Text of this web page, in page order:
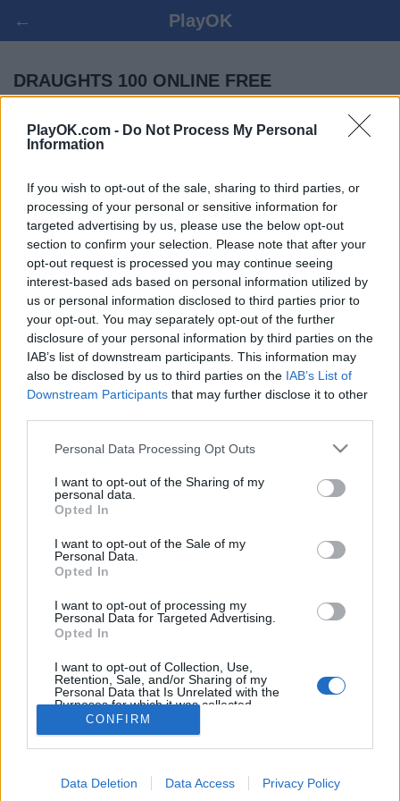
PlayOK.com - Do Not Process My Personal
Information
If you wish to opt-out of the sale, sharing to third parties, or
processing of your personal or sensitive information for
targeted advertising by us, please use the below opt-out
section to confirm your selection. Please note that after your
opt-out request is processed you may continue seeing
interest-based ads based on personal information utilized by
us or personal information disclosed to third parties prior to
your opt-out. You may separately opt-out of the further
disclosure of your personal information by third parties on the
IAB’s list of downstream participants. This information may
also be disclosed by us to third parties on the IAB’s List of
Downstream Participants that may further disclose it to other
Personal Data Processing Opt Outs
I want to opt-out of the Sharing of my
personal data.
Opted In
I want to opt-out of the Sale of my
Personal Data.
Opted In
I want to opt-out of processing my
Personal Data for Targeted Advertising.
Opted In
I want to opt-out of Collection, Use,
Retention, Sale, and/or Sharing of my
Personal Data that Is Unrelated with the
Purposes for which it was collected.
Opted Out
CONFIRM
Data Deletion Data Access Privacy Policy
← PlayOK
DRAUGHTS 100 ONLINE FREE
LOG IN ▾ GUEST ▸
draughts 100 multiplayer game, 100% free
International draughts; Traditional board game for two
players on an 10x10 board; pieces can capture backward;
Polish draughts, Draughts 100
game rules
draughts
checkers
italian dama
pool checkers
russian checkers
tanzanian draughts